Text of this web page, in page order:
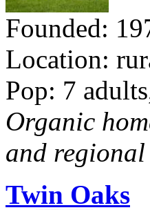
Founded:
Location:
Pop: 7
Organic
and
Twin Oaks